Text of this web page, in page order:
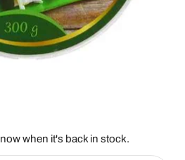
when it's back in stock.